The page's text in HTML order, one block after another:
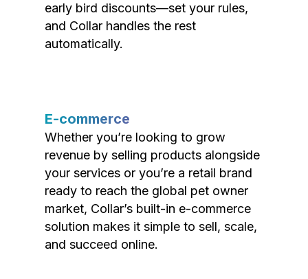
early bird discounts—set your rules,
and Collar handles the rest
automatically.
E-commerce
Whether you’re looking to grow
revenue by selling products alongside
your services or you’re a retail brand
ready to reach the global pet owner
market, Collar’s built-in e-commerce
solution makes it simple to sell, scale,
and succeed online.